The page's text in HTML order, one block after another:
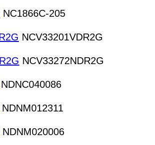
NC1866C-205
NCV33201VDR2G
NCV33272NDR2G
NDNC040086
NDNM012311
NDNM020006